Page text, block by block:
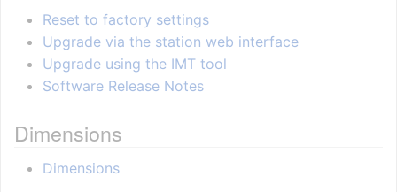
Reset to factory settings
Upgrade via the station web interface
Upgrade using the IMT tool
Software Release Notes
Dimensions
Dimensions